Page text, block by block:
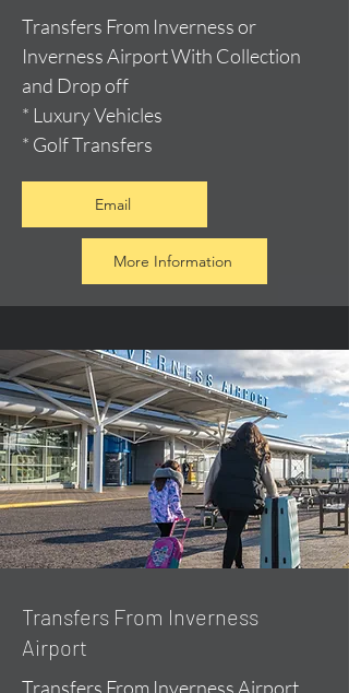
Transfers From Inverness or
Inverness Airport With Collection
and Drop off
* Luxury Vehicles
* Golf Transfers
Email
More Information
Transfers From Inverness
Airport
Transfers From Inverness Airport